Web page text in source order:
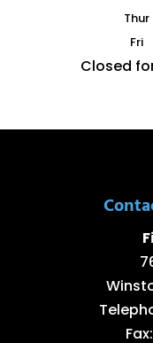
Thur
Fri
Closed
Fax: